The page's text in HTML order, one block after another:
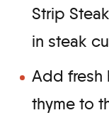
Strip
in steak
Add fresh
thyme to